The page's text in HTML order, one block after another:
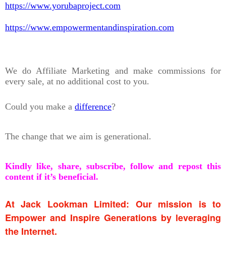
https://www.yorubaproject.com
https://www.empowermentandinspiration.com
We do Affiliate Marketing and make commissions for
every sale, at no additional cost to you.
Could you make a difference?
The change that we aim is generational.
Kindly like, share, subscribe, follow and repost this
content if it’s beneficial.
At Jack Lookman Limited: Our mission is to
Empower and Inspire Generations by leveraging
the Internet.